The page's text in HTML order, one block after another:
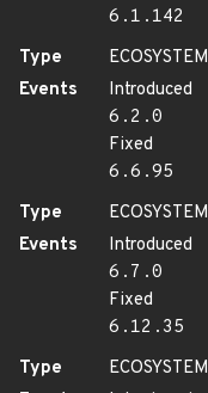
6.1.142
Type
ECOSYSTEM
Events
Introduced
6.2.0
Fixed
6.6.95
Type
ECOSYSTEM
Events
Introduced
6.7.0
Fixed
6.12.35
Type
ECOSYSTEM